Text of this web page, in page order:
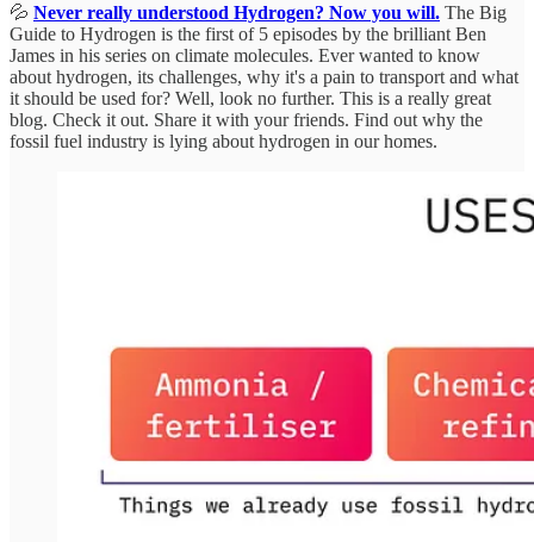
💦 Never really understood Hydrogen? Now you will. The Big
Guide to Hydrogen is the first of 5 episodes by the brilliant Ben
James in his series on climate molecules. Ever wanted to know
about hydrogen, its challenges, why it's a pain to transport and what
it should be used for? Well, look no further. This is a really great
blog. Check it out. Share it with your friends. Find out why the
fossil fuel industry is lying about hydrogen in our homes.